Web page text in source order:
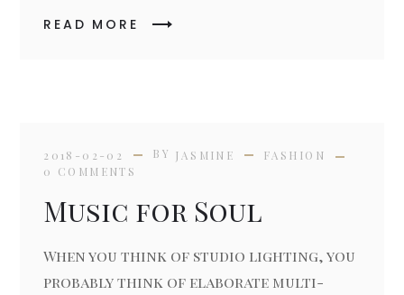
READ MORE
2018-02-02 BY JASMINE
FASHION
0 COMMENTS
Music for Soul
When you think of studio lighting, you
probably think of elaborate multi-